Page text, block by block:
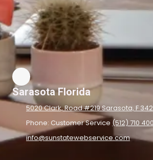
Sarasota Florida
5020 Clark, Road #219 Sarasota, F
Phone: Customer Service (512) 710
info@sunstatewebservice.com